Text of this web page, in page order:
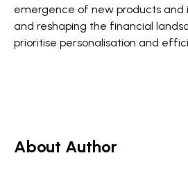
emergence of new products and
and reshaping the financial
prioritise personalisation and
About Author